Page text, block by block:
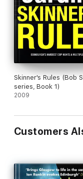
Skinner's Rules (Bob
series, Book 1)
2009
Customers